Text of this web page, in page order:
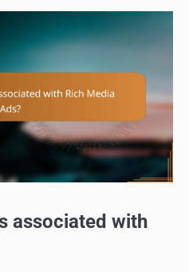
associated with